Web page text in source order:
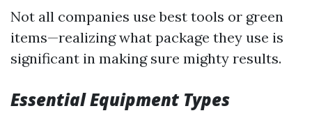
Not all companies use best tools or green
items—realizing what package they use is
significant in making sure mighty results.
Essential Equipment Types